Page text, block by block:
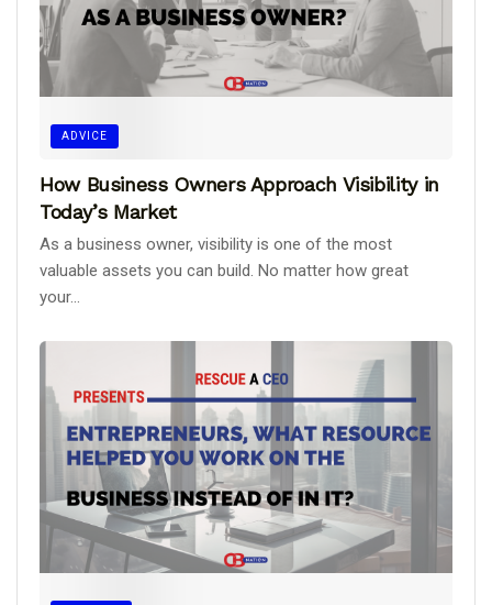
ADVICE
How Business Owners Approach Visibility in
Today’s Market
As a business owner, visibility is one of the most
valuable assets you can build. No matter how great
your...